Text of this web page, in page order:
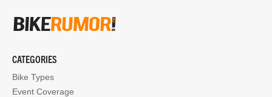
CATEGORIES
Bike Types
Event Coverage